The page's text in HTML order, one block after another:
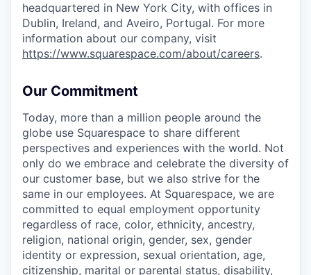
headquartered in New York City, with offices in
Dublin, Ireland, and Aveiro, Portugal. For more
information about our company, visit
https://www.squarespace.com/about/careers.
Our Commitment
Today, more than a million people around the
globe use Squarespace to share different
perspectives and experiences with the world. Not
only do we embrace and celebrate the diversity of
our customer base, but we also strive for the
same in our employees. At Squarespace, we are
committed to equal employment opportunity
regardless of race, color, ethnicity, ancestry,
religion, national origin, gender, sex, gender
identity or expression, sexual orientation, age,
citizenship, marital or parental status, disability,